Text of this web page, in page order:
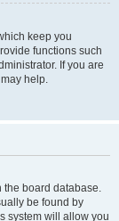
keep you
functions such
If you are
help.
the board database.
be found by
system will allow you